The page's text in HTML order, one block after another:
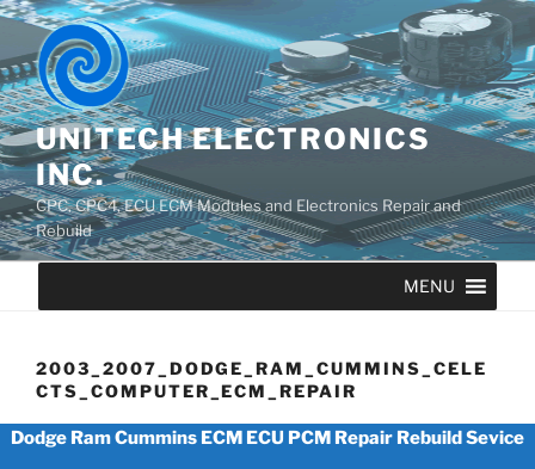
UNITECH ELECTRONICS
INC.
CPC, CPC4, ECU ECM Modules and Electronics Repair and
Rebuild
MENU
2003_2007_DODGE_RAM_CUMMINS_CELE
CTS_COMPUTER_ECM_REPAIR
Dodge Ram Cummins ECM ECU PCM Repair Rebuild Sevice